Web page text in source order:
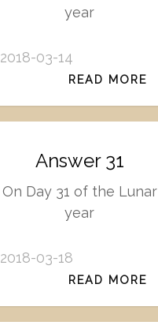
year
2018-03-14
READ MORE
Answer 31
On Day 31 of the Lunar
year
2018-03-18
READ MORE